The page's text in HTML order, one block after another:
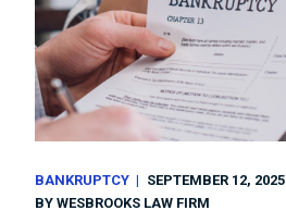
BANKRUPTCY
SEPTEMBER 12, 2025
BYWESBROOKS LAW FIRM